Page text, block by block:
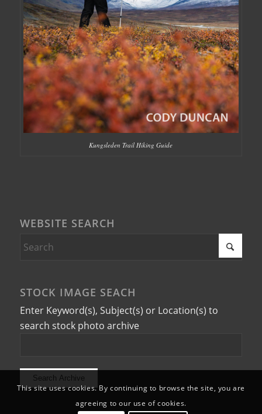
Kungsleden Trail Hiking Guide
WEBSITE SEARCH
STOCK IMAGE SEACH
Enter Keyword(s), Subject(s) or Location(s) to
search stock photo archive
This site uses cookies. By continuing to browse the site, you are
agreeing to our use of cookies.